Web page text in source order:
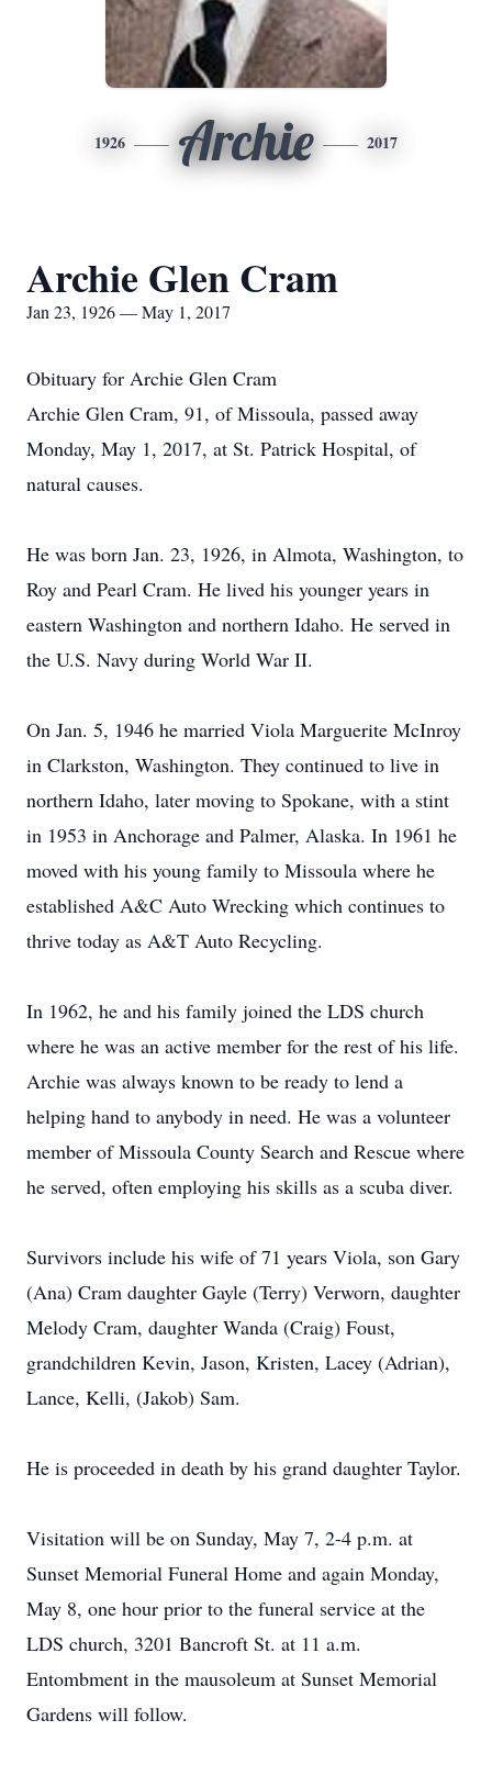
1926 Archie 2017
Archie Glen Cram
Jan 23, 1926 — May 1, 2017
Obituary for Archie Glen Cram
Archie Glen Cram, 91, of Missoula, passed away
Monday, May 1, 2017, at St. Patrick Hospital, of
natural causes.
He was born Jan. 23, 1926, in Almota, Washington, to
Roy and Pearl Cram. He lived his younger years in
eastern Washington and northern Idaho. He served in
the U.S. Navy during World War II.
On Jan. 5, 1946 he married Viola Marguerite McInroy
in Clarkston, Washington. They continued to live in
northern Idaho, later moving to Spokane, with a stint
in 1953 in Anchorage and Palmer, Alaska. In 1961 he
moved with his young family to Missoula where he
established A&C Auto Wrecking which continues to
thrive today as A&T Auto Recycling.
In 1962, he and his family joined the LDS church
where he was an active member for the rest of his life.
Archie was always known to be ready to lend a
helping hand to anybody in need. He was a volunteer
member of Missoula County Search and Rescue where
he served, often employing his skills as a scuba diver.
Survivors include his wife of 71 years Viola, son Gary
(Ana) Cram daughter Gayle (Terry) Verworn, daughter
Melody Cram, daughter Wanda (Craig) Foust,
grandchildren Kevin, Jason, Kristen, Lacey (Adrian),
Lance, Kelli, (Jakob) Sam.
He is proceeded in death by his grand daughter Taylor.
Visitation will be on Sunday, May 7, 2-4 p.m. at
Sunset Memorial Funeral Home and again Monday,
May 8, one hour prior to the funeral service at the
LDS church, 3201 Bancroft St. at 11 a.m.
Entombment in the mausoleum at Sunset Memorial
Gardens will follow.